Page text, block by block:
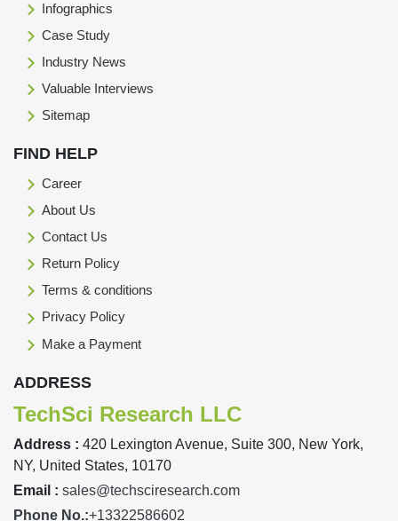
Infographics
Case Study
Industry News
Valuable Interviews
Sitemap
FIND HELP
Career
About Us
Contact Us
Return Policy
Terms & conditions
Privacy Policy
Make a Payment
ADDRESS
TechSci Research LLC
Address : 420 Lexington Avenue, Suite 300, New York,
NY, United States, 10170
Email : sales@techsciresearch.com
Phone No.:+13322586602